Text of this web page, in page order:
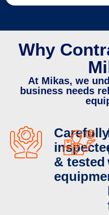
Why
At Mikas, we
business needs
Carefully
& tested